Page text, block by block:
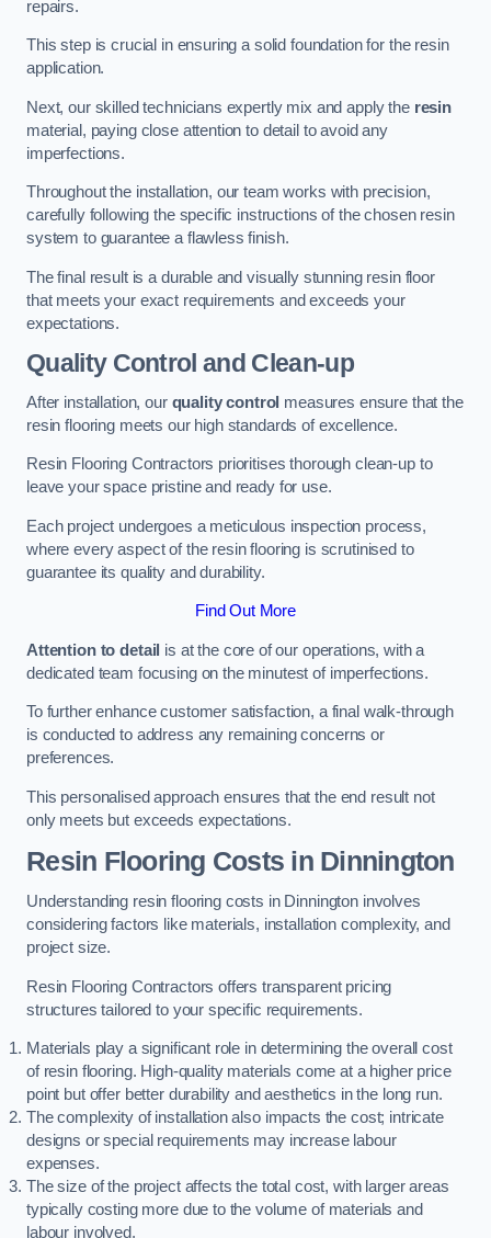
repairs.
This step is crucial in ensuring a solid foundation for the resin
application.
Next, our skilled technicians expertly mix and apply the resin
material, paying close attention to detail to avoid any
imperfections.
Throughout the installation, our team works with precision,
carefully following the specific instructions of the chosen resin
system to guarantee a flawless finish.
The final result is a durable and visually stunning resin floor
that meets your exact requirements and exceeds your
expectations.
Quality Control and Clean-up
After installation, our quality control measures ensure that the
resin flooring meets our high standards of excellence.
Resin Flooring Contractors prioritises thorough clean-up to
leave your space pristine and ready for use.
Each project undergoes a meticulous inspection process,
where every aspect of the resin flooring is scrutinised to
guarantee its quality and durability.
Find Out More
Attention to detail is at the core of our operations, with a
dedicated team focusing on the minutest of imperfections.
To further enhance customer satisfaction, a final walk-through
is conducted to address any remaining concerns or
preferences.
This personalised approach ensures that the end result not
only meets but exceeds expectations.
Resin Flooring Costs in Dinnington
Understanding resin flooring costs in Dinnington involves
considering factors like materials, installation complexity, and
project size.
Resin Flooring Contractors offers transparent pricing
structures tailored to your specific requirements.
Materials play a significant role in determining the overall cost
of resin flooring. High-quality materials come at a higher price
point but offer better durability and aesthetics in the long run.
The complexity of installation also impacts the cost; intricate
designs or special requirements may increase labour
expenses.
The size of the project affects the total cost, with larger areas
typically costing more due to the volume of materials and
labour involved.